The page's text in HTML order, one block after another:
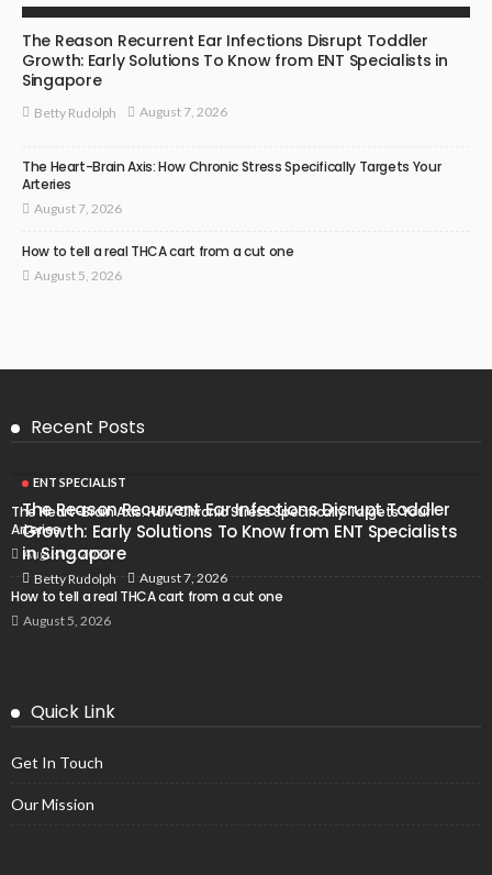
The Reason Recurrent Ear Infections Disrupt Toddler
Growth: Early Solutions To Know from ENT Specialists in
Singapore
Betty Rudolph August 7, 2026
The Heart-Brain Axis: How Chronic Stress Specifically Targets Your
Arteries
August 7, 2026
How to tell a real THCA cart from a cut one
August 5, 2026
Recent Posts
ENT SPECIALIST
The Reason Recurrent Ear Infections Disrupt Toddler
Growth: Early Solutions To Know from ENT Specialists
in Singapore
Betty Rudolph August 7, 2026
The Heart-Brain Axis: How Chronic Stress Specifically Targets Your
Arteries
August 7, 2026
How to tell a real THCA cart from a cut one
August 5, 2026
Quick Link
Get In Touch
Our Mission